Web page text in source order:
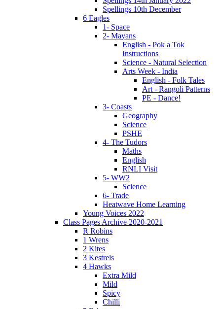
Spellings 10th December
6 Eagles
1- Space
2- Mayans
English - Pok a Tok
Instructions
Science - Natural Selection
Arts Week - India
English - Folk Tales
Art - Rangoli Patterns
PE - Dance!
3- Coasts
Geography
Science
PSHE
4- The Tudors
Maths
English
RNLI Visit
5- WW2
Science
6- Trade
Heatwave Home Learning
Young Voices 2022
Class Pages Archive 2020-2021
R Robins
1 Wrens
2 Kites
3 Kestrels
4 Hawks
Extra Mild
Mild
Spicy
Chilli